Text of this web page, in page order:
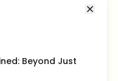
Beyond Just